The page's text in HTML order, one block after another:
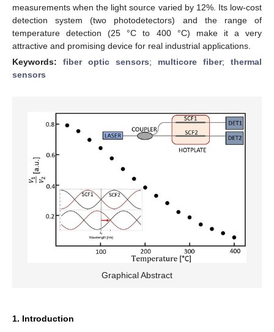
measurements when the light source varied by 12%. Its low-cost
detection system (two photodetectors) and the range of
temperature detection (25 °C to 400 °C) make it a very
attractive and promising device for real industrial applications.
Keywords: fiber optic sensors; multicore fiber; thermal
sensors
Graphical Abstract
1. Introduction